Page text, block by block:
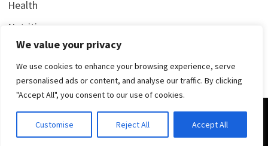
We value your privacy
We use cookies to enhance your browsing experience, serve
personalised ads or content, and analyse our traffic. By clicking
"Accept All", you consent to our use of cookies.
Customise Reject All Accept All
Health
Nutrition
Copyright © 2026Centrana Health. Powered by
Bam.